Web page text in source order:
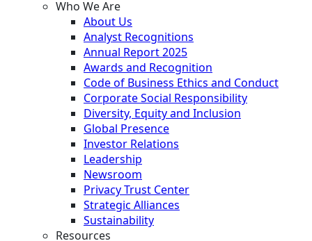
Who We Are
About Us
Analyst Recognitions
Annual Report 2025
Awards and Recognition
Code of Business Ethics and Conduct
Corporate Social Responsibility
Diversity, Equity and Inclusion
Global Presence
Investor Relations
Leadership
Newsroom
Privacy Trust Center
Strategic Alliances
Sustainability
Resources